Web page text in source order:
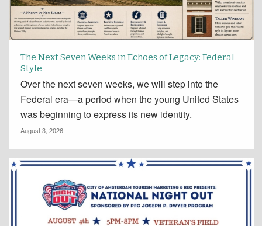
The Next Seven Weeks in Echoes of Legacy: Federal
Style
Over the next seven weeks, we will step into the
Federal era—a period when the young United States
was beginning to express its new identity.
August 3, 2026